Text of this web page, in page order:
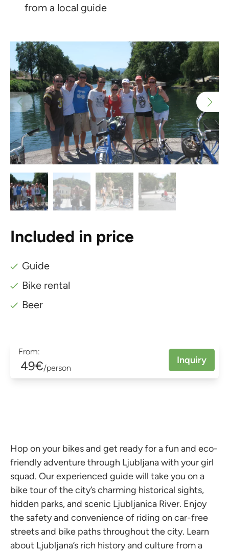
from a local guide
Included in price
Guide
Bike rental
Beer
From:
49€/person
Inquiry
Hop on your bikes and get ready for a fun and eco-
friendly adventure through Ljubljana with your girl
squad. Our experienced guide will take you on a
bike tour of the city’s charming historical sights,
hidden parks, and scenic Ljubljanica River. Enjoy
the safety and convenience of riding on car-free
streets and bike paths throughout the city. Learn
about Ljubljana’s rich history and culture from a